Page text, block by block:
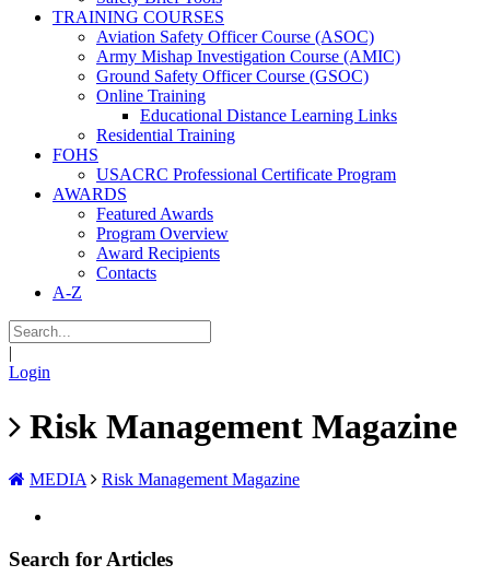
TRAINING COURSES
Aviation Safety Officer Course (ASOC)
Army Mishap Investigation Course (AMIC)
Ground Safety Officer Course (GSOC)
Online Training
Educational Distance Learning Links
Residential Training
FOHS
USACRC Professional Certificate Program
AWARDS
Featured Awards
Program Overview
Award Recipients
Contacts
A-Z
|
Login
Risk Management Magazine
MEDIA Risk Management Magazine
Search for Articles